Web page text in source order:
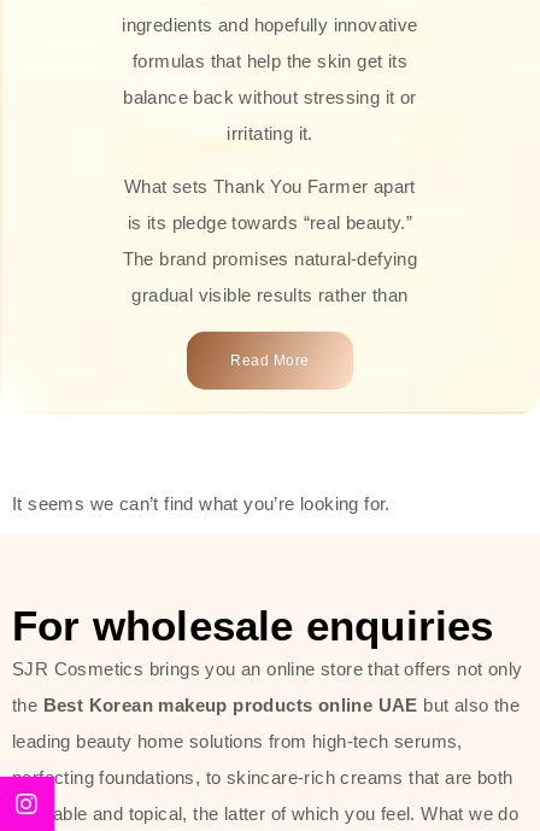
ingredients and hopefully innovative
formulas that help the skin get its
balance back without stressing it or
irritating it.
What sets Thank You Farmer apart
is its pledge towards “real beauty.”
The brand promises natural-defying
gradual visible results rather than
overnight transformations! Each
product is attractively crafted with
types, including sensitive skin.
toners, moisturizers, serums, and
sun protection. From popular
collections such as the Rice Pure
line, Phyto Relieful Cica range, and
Sun Project series for hydration,
soothing, and protection while
Read More
It seems we can’t find what you’re looking for.
For wholesale enquiries
SJR Cosmetics brings you an online store that offers not only
the Best Korean makeup products online UAE but also the
leading beauty home solutions from high-tech serums,
perfecting foundations, to skincare-rich creams that are both
desirable and topical, the latter of which you feel. What we do